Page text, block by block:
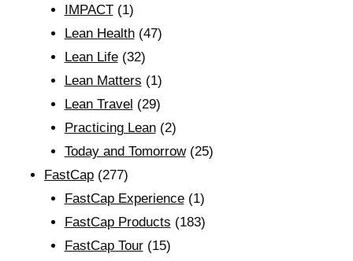
IMPACT(1)
Lean Health(47)
Lean Life(32)
Lean Matters (1)
Lean Travel (29)
Practicing Lean(2)
Today and Tomorrow(25)
FastCap (277)
FastCap Experience(1)
FastCap Products (183)
FastCap Tour(15)